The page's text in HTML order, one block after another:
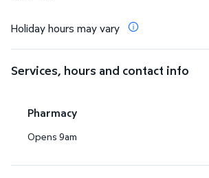
Holiday hours may vary
Services, hours and contact info
Pharmacy
Opens 9am